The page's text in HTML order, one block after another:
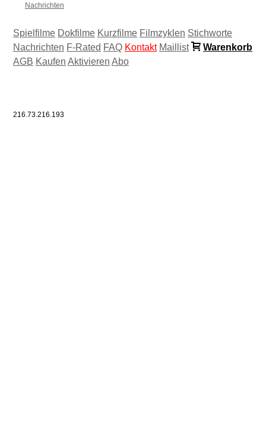
Nachrichten
Spielfilme Dokfilme Kurzfilme Filmzyklen Stichworte
Nachrichten F-Rated FAQ Kontakt Maillist
Warenkorb
AGB Kaufen Aktivieren Abo
216.73.216.193